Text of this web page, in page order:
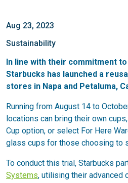
Aug 23, 2023
Sustainability
In line with their commitment
Starbucks has launched a
stores in Napa and Petaluma,
Running from August 14 to
locations can bring their own
Cup option, or select For Here
glass cups for those choosing to
To conduct this trial, Starbucks
Systems, utilising their advanced